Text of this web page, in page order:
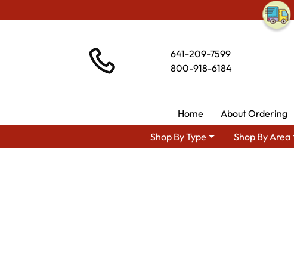
641-209-7599
800-918-6184
Home About Ordering
Shop By Type
Shop By Area